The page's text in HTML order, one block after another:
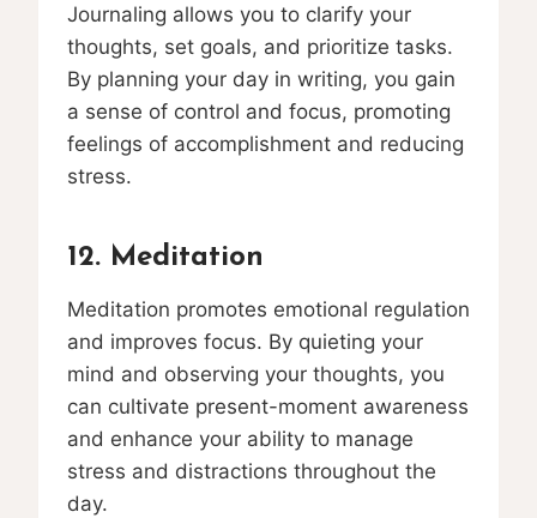
Journaling allows you to clarify your
thoughts, set goals, and prioritize tasks.
By planning your day in writing, you gain
a sense of control and focus, promoting
feelings of accomplishment and reducing
stress.
12. Meditation
Meditation promotes emotional regulation
and improves focus. By quieting your
mind and observing your thoughts, you
can cultivate present-moment awareness
and enhance your ability to manage
stress and distractions throughout the
day.